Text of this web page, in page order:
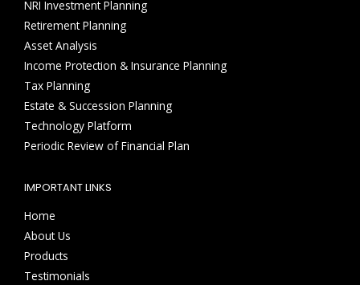
NRI Investment Planning
Retirement Planning
Asset Analysis
Income Protection & Insurance Planning
Tax Planning
Estate & Succession Planning
Technology Platform
Periodic Review of Financial Plan
IMPORTANT LINKS
Home
About Us
Products
Testimonials